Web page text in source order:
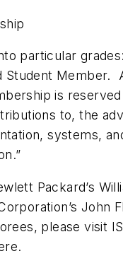
particular
Student Member.
is
to, the
systems,
Packard’s
John
please visit